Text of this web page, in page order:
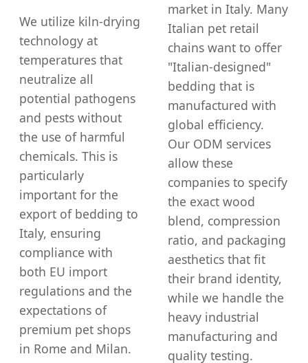
We utilize kiln-drying
technology at
temperatures that
neutralize all
potential pathogens
and pests without
the use of harmful
chemicals. This is
particularly
important for the
export of bedding to
Italy, ensuring
compliance with
both EU import
regulations and the
expectations of
premium pet shops
in Rome and Milan.
market in Italy. Many
Italian pet retail
chains want to offer
"Italian-designed"
bedding that is
manufactured with
global efficiency.
Our ODM services
allow these
companies to specify
the exact wood
blend, compression
ratio, and packaging
aesthetics that fit
their brand identity,
while we handle the
heavy industrial
manufacturing and
quality testing.